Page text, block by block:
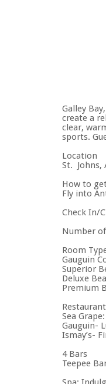
Galley
create a
clear,
sports.
Location
St. Johns,
How to
Fly into
Check In/
Number
Room
Gauguin
Superior
Deluxe
Premium
Sea
Gauguin-
Ismay’s-
4 Bars
Teepee